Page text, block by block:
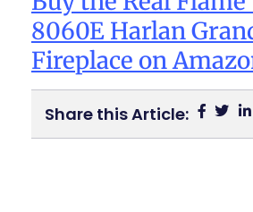
8060E Harlan
Fireplace on
Share this Article: